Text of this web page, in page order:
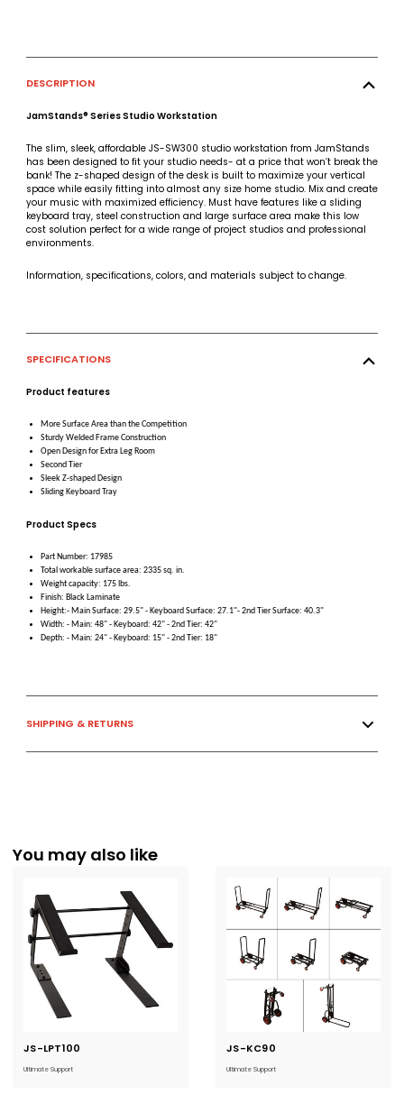
DESCRIPTION
JamStands® Series Studio Workstation
The slim, sleek, affordable JS-SW300 studio workstation from JamStands
has been designed to fit your studio needs- at a price that won’t break the
bank! The z-shaped design of the desk is built to maximize your vertical
space while easily fitting into almost any size home studio. Mix and create
your music with maximized efficiency. Must have features like a sliding
keyboard tray, steel construction and large surface area make this low
cost solution perfect for a wide range of project studios and professional
environments.
Information, specifications, colors, and materials subject to change.
SPECIFICATIONS
Product features
More Surface Area than the Competition
Sturdy Welded Frame Construction
Open Design for Extra Leg Room
Second Tier
Sleek Z-shaped Design
Sliding Keyboard Tray
Product Specs
Part Number: 17985
Total workable surface area: 2335 sq. in.
Weight capacity: 175 lbs.
Finish: Black Laminate
Height:- Main Surface: 29.5" - Keyboard Surface: 27.1"- 2nd Tier Surface: 40.3"
Width: - Main: 48" - Keyboard: 42" - 2nd Tier: 42"
Depth: - Main: 24" - Keyboard: 15" - 2nd Tier: 18"
SHIPPING & RETURNS
You may also like
JS-LPT100
Ultimate Support
Current
JS-KC90
Ultimate Support
Current